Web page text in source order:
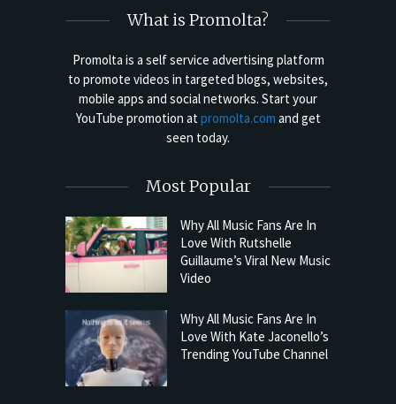
What is Promolta?
Promolta is a self service advertising platform
to promote videos in targeted blogs, websites,
mobile apps and social networks. Start your
YouTube promotion at promolta.com and get
seen today.
Most Popular
Why All Music Fans Are In
Love With Rutshelle
Guillaume’s Viral New Music
Video
Why All Music Fans Are In
Love With Kate Jaconello’s
Trending YouTube Channel